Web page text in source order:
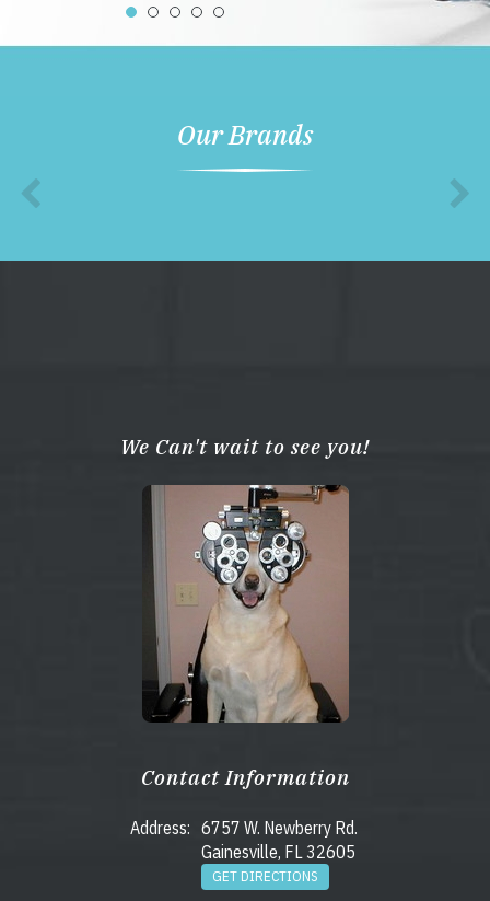
Our Brands
We Can't wait to see you!
Contact Information
Address: 6757 W. Newberry Rd.
Gainesville, FL 32605
GET DIRECTIONS